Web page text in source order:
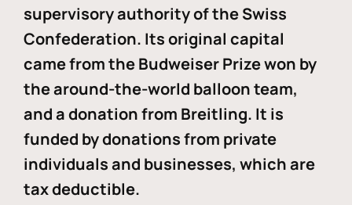
supervisory authority of the Swiss
Confederation. Its original capital
came from the Budweiser Prize won by
the around-the-world balloon team,
and a donation from Breitling. It is
funded by donations from private
individuals and businesses, which are
tax deductible.